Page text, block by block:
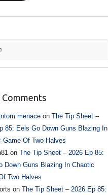
Comments
menaceon The Tip Sheet –
85: Eels Go Down Guns Blazing In
Game Of Two Halves
on The Tip Sheet – 2026 Ep 85:
Down Guns Blazing In Chaotic
Two Halves
on The Tip Sheet – 2026 Ep 85: